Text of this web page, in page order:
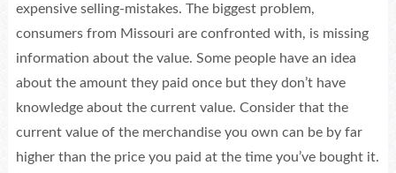
expensive selling-mistakes. The biggest problem,
consumers from Missouri are confronted with, is missing
information about the value. Some people have an idea
about the amount they paid once but they don’t have
knowledge about the current value. Consider that the
current value of the merchandise you own can be by far
higher than the price you paid at the time you’ve bought it.